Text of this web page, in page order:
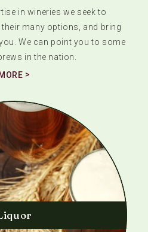
in wineries we seek to
many options, and bring
We can point you to some
in the nation.
MORE